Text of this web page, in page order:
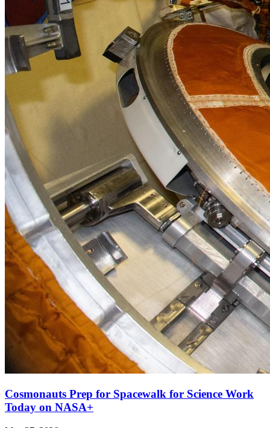
Cosmonauts Prep for Spacewalk for Science Work
Today on NASA+